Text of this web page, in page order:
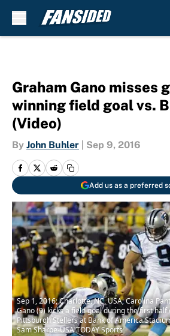
Graham Gano misses
winning field goal vs.
(Video)
By John Buhler Sep 9, 2016
Add us as a preferred
Sep 1, 2016; Charlotte, NC, USA; Carolina
Gano (9) kicks a field goal during the first
Pittsburgh Stellers at Bank of America
Sam Sharpe-USA TODAY Sports